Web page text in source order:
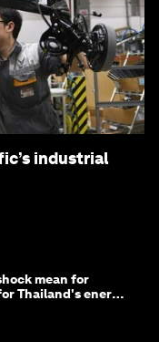
industrial
mean for
Thailand's energy